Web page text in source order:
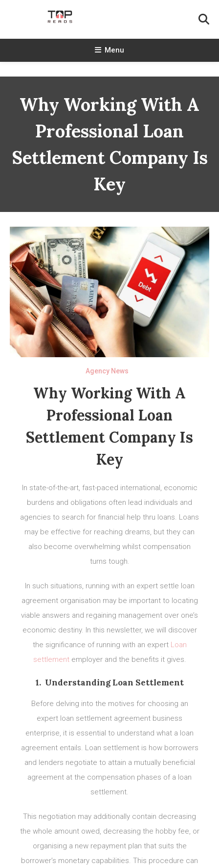
TopReads
Menu
Why Working With A
Professional Loan
Settlement Company Is
Key
Agency News
Why Working With A
Professional Loan
Settlement Company Is
Key
In state-of-the-art, fast-paced international, economic
burdens and obligations often lead individuals and
agencies to search for financial help thru loans. Loans
may be effective for reaching dreams, but they can
also become overwhelming whilst compensation
turns tough.
In such situations, running with an expert settle loan
agreement organisation may be important to locating
viable answers and regaining management over one’s
economic destiny. In this newsletter, we will discover
the significance of running with an expert Loan
settlementemployer and the benefits it gives.
1. Understanding Loan Settlement
Before delving into the motives for choosing an
expert loan settlement agreement business
enterprise, it is essential to understand what a loan
agreement entails. Loan settlement is how borrowers
and lenders negotiate to attain a mutually beneficial
agreement at the compensation phases of a loan
settlement.
This negotiation may additionally contain decreasing
the whole amount owed, decreasing the hobby fee, or
organising a new repayment plan that suits the
borrower’s monetary capabilities. This procedure can